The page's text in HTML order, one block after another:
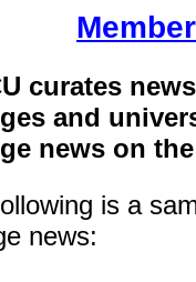
curates
and
news on
is a
news: